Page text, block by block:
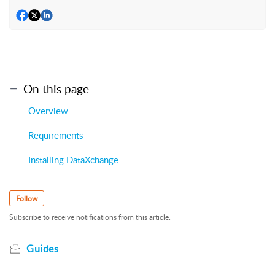
On this page
Overview
Requirements
Installing DataXchange
Follow
Subscribe to receive notifications from this article.
Guides